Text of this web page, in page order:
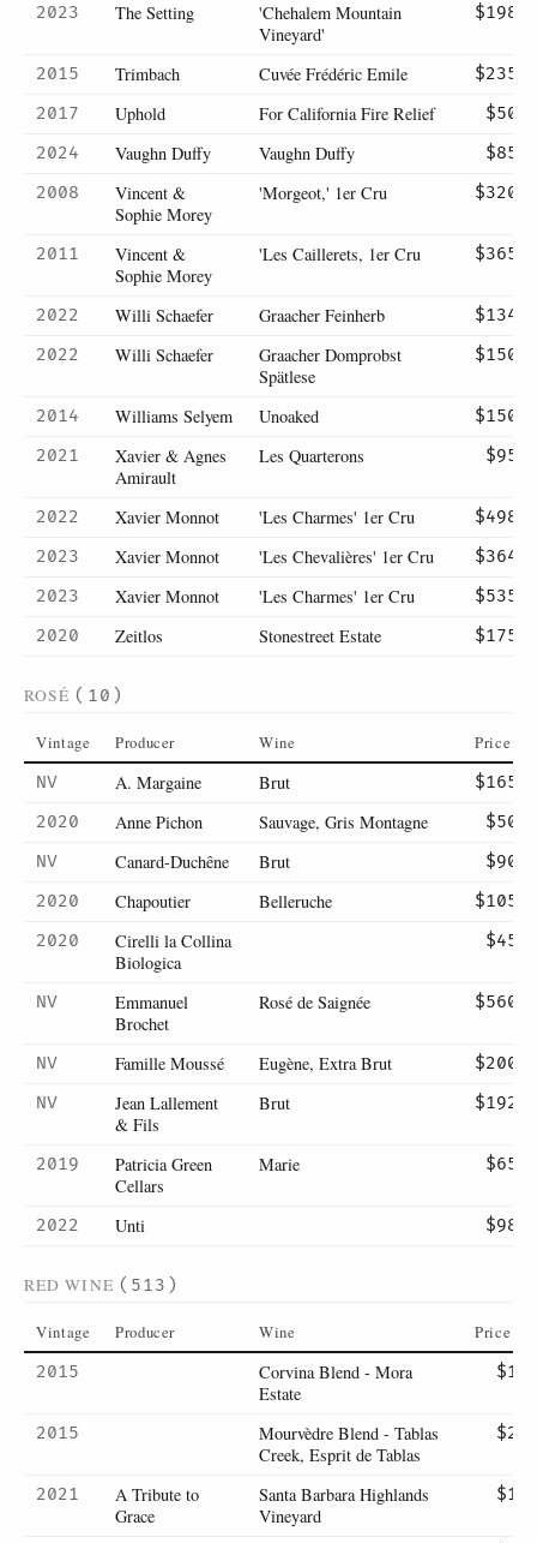
2023
The Setting
'Chehalem Mountain
Vineyard'
$198
2015 Trimbach Cuvée Frédéric Emile
$235
2017
Uphold For California Fire Relief
$50
2024
Vaughn Duffy Vaughn Duffy
$85
2008
Vincent &
Sophie Morey
'Morgeot,' 1er Cru $320
2011
Vincent &
Sophie Morey
'Les Caillerets, 1er Cru $365
2022 Willi Schaefer Graacher Feinherb
$134
2022
Willi Schaefer
Graacher Domprobst
Spätlese
$150
2014 Williams Selyem Unoaked
$150
2021
Xavier & Agnes
Amirault
Les Quarterons $95
2022 Xavier Monnot 'Les Charmes' 1er Cru
$498
2023
Xavier Monnot 'Les Chevalières' 1er Cru
$364
2023
Xavier Monnot 'Les Charmes' 1er Cru
$535
2020
Zeitlos Stonestreet Estate $175
ROSÉ (10)
Vintage Producer Wine Price
NV A. Margaine Brut
$165
2020
Anne Pichon Sauvage, Gris Montagne
$50
NV
Canard-Duchêne Brut
$90
2020
Chapoutier Belleruche
$105
2020
Cirelli la Collina
Biologica
$45
NV
Emmanuel
Brochet
Rosé de Saignée $560
NV Famille Moussé Eugène, Extra Brut
$200
NV
Jean Lallement
& Fils
Brut $192
2019
Patricia Green
Cellars
Marie $65
2022 Unti $98
RED WINE (513)
Vintage Producer Wine Price
2015
Corvina Blend - Mora
Estate
2015
Mourvèdre Blend - Tablas
Creek, Esprit de Tablas
2021
A Tribute to
Grace
Santa Barbara Highlands
Vineyard